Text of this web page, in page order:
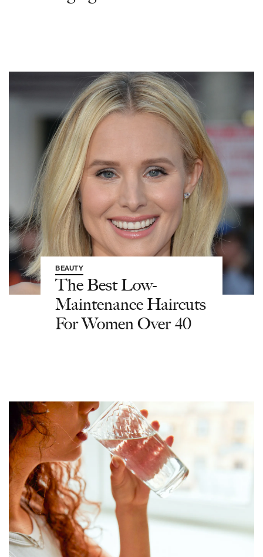
BEAUTY
The Best Low-
Maintenance Haircuts
For Women Over 40